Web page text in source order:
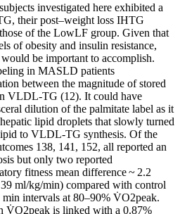
investigated here exhibited a
their post–weight loss IHTG
of the LowLF group. Given that
of obesity and insulin resistance,
be important to accomplish.
in MASLD patients
between the magnitude of stored
VLDL-TG (12). It could have
dilution of the palmitate label as it
lipid droplets that slowly turned
to VLDL-TG synthesis. Of the
138, 141, 152, all reported an
but only two reported
fitness mean difference ~ 2.2
ml/kg/min) compared with control
intervals at 80–90% V̇O2peak.
V̇O2peak is linked with a 0.87%